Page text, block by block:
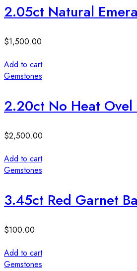
$1,500.00
Add to cart
Gemstones
$2,500.00
Add to cart
Gemstones
3.45ct Red Garnet
$100.00
Add to cart
Gemstones